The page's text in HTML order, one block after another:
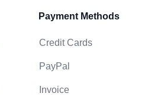
Payment Methods
Credit Cards
PayPal
Invoice